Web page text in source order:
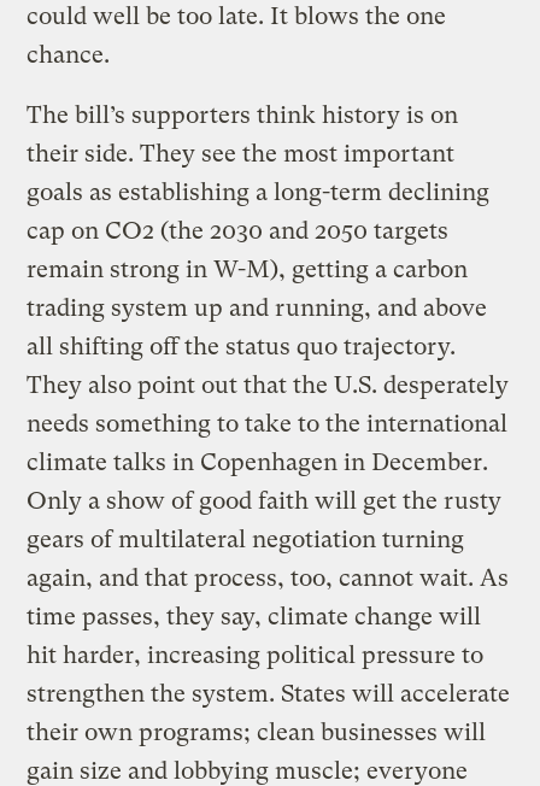
could well be too late. It blows the one
chance.
The bill’s supporters think history is on
their side. They see the most important
goals as establishing a long-term declining
cap on CO2 (the 2030 and 2050 targets
remain strong in W-M), getting a carbon
trading system up and running, and above
all shifting off the status quo trajectory.
They also point out that the U.S. desperately
needs something to take to the international
climate talks in Copenhagen in December.
Only a show of good faith will get the rusty
gears of multilateral negotiation turning
again, and that process, too, cannot wait. As
time passes, they say, climate change will
hit harder, increasing political pressure to
strengthen the system. States will accelerate
their own programs; clean businesses will
gain size and lobbying muscle; everyone